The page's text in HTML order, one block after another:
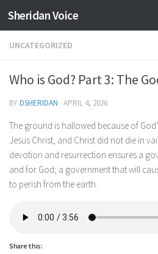
Skip to content
Sheridan Voice
UNCATEGORIZED
Who is God? Part 3: The
BYDSHERIDAN · APRIL 4, 2026
The ground is hallowed because of
Jesus Christ, and Christ did not die in
devotion and resurrection ensures a
and for God; a government that will
to perish from the earth.
Share this: